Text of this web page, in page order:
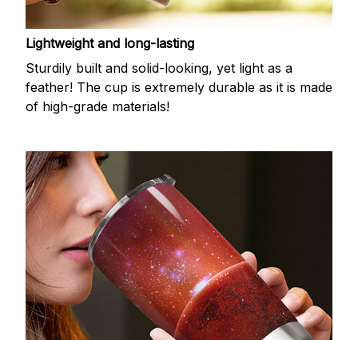
Lightweight and long-lasting
Sturdily built and solid-looking, yet light as a
feather! The cup is extremely durable as it is made
of high-grade materials!